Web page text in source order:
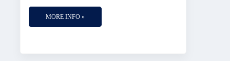
MORE INFO »